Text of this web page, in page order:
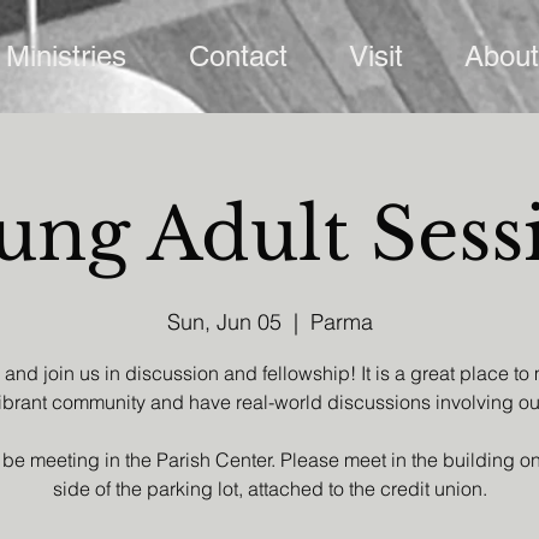
Ministries Contact Visit About
Adult
Sun, Jun 05
  |
Parma
and join us in discussion and fellowship! It is a great place to
community and have real-world discussions involving
meeting in the Parish Center. Please meet in the building
side of the parking lot, attached to the credit union.